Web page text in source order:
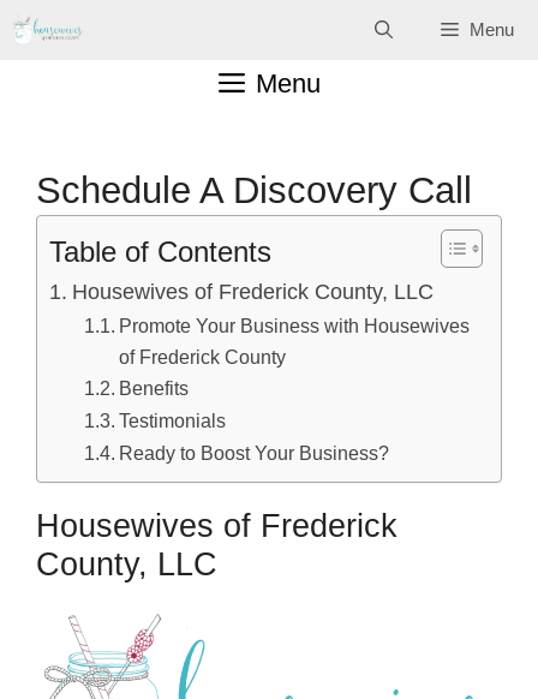
Skip
Menu
Menu
Schedule A Discovery Call
Table of Contents
Housewives of Frederick County, LLC
Promote Your Business with Housewives
of Frederick County
Benefits
Testimonials
Ready to Boost Your Business?
Housewives of Frederick
County, LLC